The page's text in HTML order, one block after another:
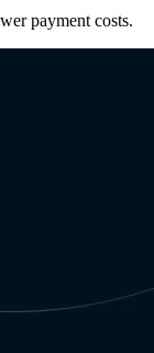
payment costs.